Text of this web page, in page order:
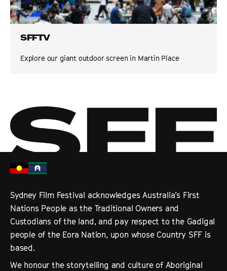
SFFTV
Explore our giant outdoor screen in Martin Place
Sydney Film Festival acknowledges Australia’s First
Nations People as the Traditional Owners and
Custodians of the land, and pay respect to the Gadigal
people of the Eora Nation, upon whose Country SFF is
based.
We honour the storytelling and culture of Aboriginal